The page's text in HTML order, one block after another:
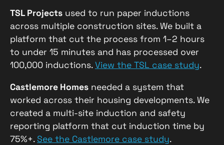
TSL Projects used to run paper inductions
across multiple construction sites. We built a
platform that cut the process from 1–2 hours
to under 15 minutes and has processed over
100,000 inductions.View the TSL case study.
Castlemore Homes needed a system that
worked across their housing developments. We
created a multi-site induction and safety
reporting platform that cut induction time by
75%+. See the Castlemore case study.